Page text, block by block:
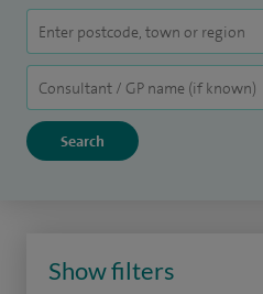
Show filters